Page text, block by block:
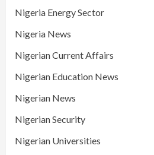
Nigeria Energy Sector
Nigeria News
Nigerian Current Affairs
Nigerian Education News
Nigerian News
Nigerian Security
Nigerian Universities